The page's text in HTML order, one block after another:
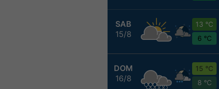
SAB
15/8
13 °C
6 °C
DOM
16/8
15 °C
8 °C